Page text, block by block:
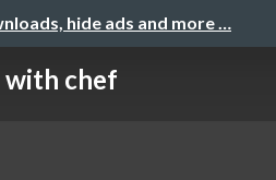
hide ads and more …
chef